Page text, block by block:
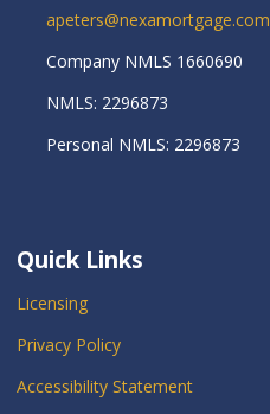
apeters@nexamortgage.com
Company NMLS 1660690
NMLS: 2296873
Personal NMLS: 2296873
Quick Links
Licensing
Privacy Policy
Accessibility Statement